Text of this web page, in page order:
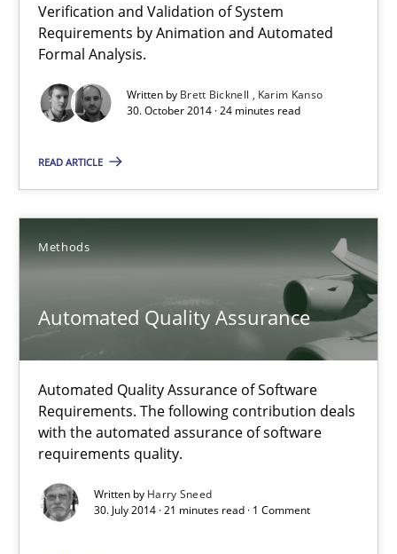
Verification and Validation of System
Requirements by Animation and Automated
Formal Analysis.
Written by Brett Bicknell
Karim Kanso
30. October 2014 · 24 minutes read
READ ARTICLE
Methods
Automated Quality Assurance
Automated Quality Assurance of Software
Requirements. The following contribution deals
with the automated assurance of software
requirements quality.
Written by Harry Sneed
30. July 2014 · 21 minutes read · 1 Comment
Advance
Verification and Validation of System Requirements by
Methods
Brett Bicknell
24 minutes
Automated Quality Assurance
Automated Quality Assurance of Software Requirements.
Methods